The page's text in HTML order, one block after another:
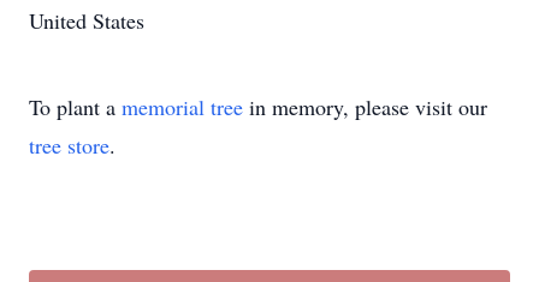
United States
To plant a memorial tree in memory, please visit our
tree store.